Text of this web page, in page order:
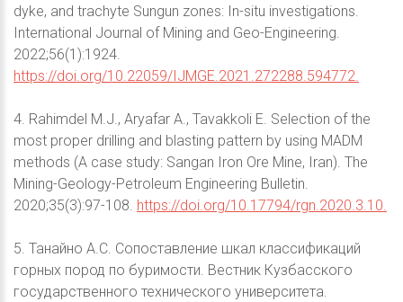
dyke, and trachyte Sungun zones: In-situ investigations.
International Journal of Mining and Geo-Engineering.
2022;56(1):1924.
https://doi.org/10.22059/IJMGE.2021.272288.594772.
4. Rahimdel M.J., Aryafar A., Tavakkoli E. Selection of the
most proper drilling and blasting pattern by using MADM
methods (A case study: Sangan Iron Ore Mine, Iran). The
Mining-Geology-Petroleum Engineering Bulletin.
2020;35(3):97-108. https://doi.org/10.17794/rgn.2020.3.10.
5. Танайно А.С. Сопоставление шкал классификаций
горных пород по буримости. Вестник Кузбасского
государственного технического университета.